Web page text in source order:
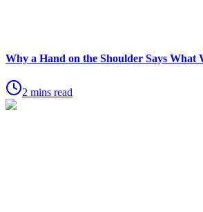
Why a Hand on the Shoulder Says What
2 mins read